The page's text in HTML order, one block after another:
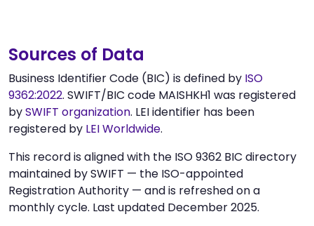
Sources of Data
Business Identifier Code (BIC) is defined by ISO
9362:2022. SWIFT/BIC code MAISHKH1 was registered
bySWIFT organization. LEI identifier has been
registered by LEI Worldwide.
This record is aligned with the ISO 9362 BIC directory
maintained by SWIFT — the ISO-appointed
Registration Authority — and is refreshed on a
monthly cycle. Last updated December 2025.